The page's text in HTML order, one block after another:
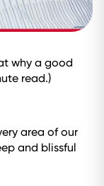
why a good
read.)
area of our
and blissful